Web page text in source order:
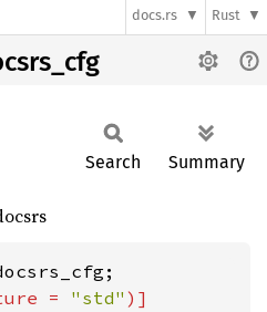
docs.rs Rust
Search Summary
= "std"